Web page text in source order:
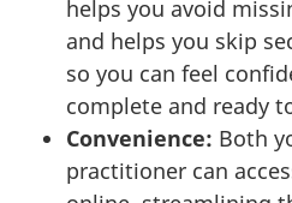
helps you avoid
and helps you skip
so you can feel
complete and ready
Convenience: Both
practitioner can